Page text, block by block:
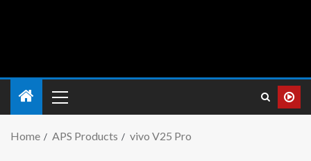
Home APS Products vivo V25 Pro